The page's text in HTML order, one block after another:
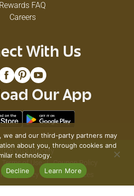
Rewards FAQ
Careers
With Us
Our App
VG's Grocery
Terms of Use
Coupon Policy
Policy
Recall Notices
we and our third-party partners may
about you, through cookies and
technology.
Decline Learn More